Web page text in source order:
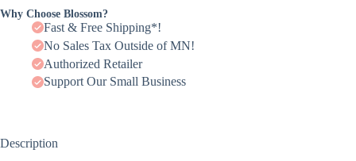
Why Choose Blossom?
Fast & Free Shipping*!
No Sales Tax Outside of MN!
Authorized Retailer
Support Our Small Business
Description